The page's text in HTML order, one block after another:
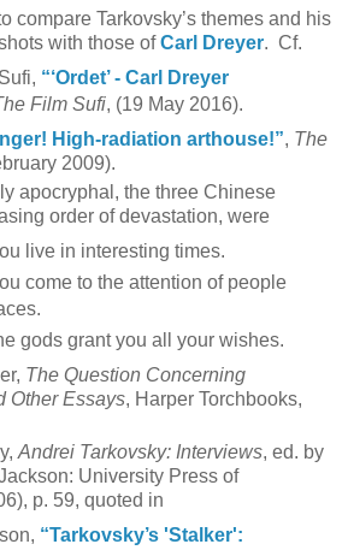
compare Tarkovsky’s themes and his
with those ofCarl Dreyer. Cf.
“‘Ordet’ - Carl Dreyer
Film Sufi, (19 May 2016).
High-radiation arthouse!”, The
2009).
apocryphal, the three Chinese
order of devastation, were
live in interesting times.
come to the attention of people
gods grant you all your wishes.
The Question Concerning
Other Essays, Harper Torchbooks,
Andrei Tarkovsky: Interviews, ed. by
University Press of
p. 59, quoted in
“Tarkovsky’s 'Stalker':